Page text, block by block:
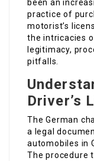
been an
practice of
motorist’s
the intricacies
legitimacy,
pitfalls.
Driver’s
The German
a legal
automobiles in
The procedure